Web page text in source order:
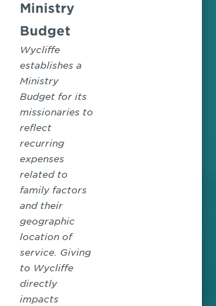
Ministry
Budget
Wycliffe
establishes a
Ministry
Budget for its
missionaries to
reflect
recurring
expenses
related to
family factors
and their
geographic
location of
service. Giving
to Wycliffe
directly
impacts